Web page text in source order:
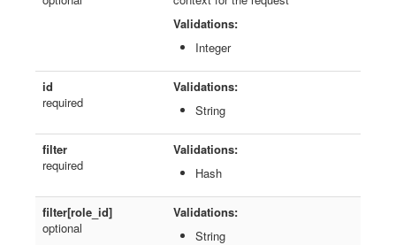
Validations:
Integer
id
required
Validations:
String
filter
required
Validations:
Hash
filter[role_id]
optional
Validations:
String